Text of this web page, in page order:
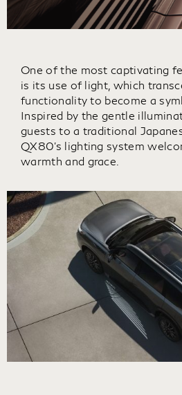
One of the most captivating
is its use of light, which
functionality to become a
Inspired by the gentle
guests to a traditional
QX80's lighting system
warmth and grace.